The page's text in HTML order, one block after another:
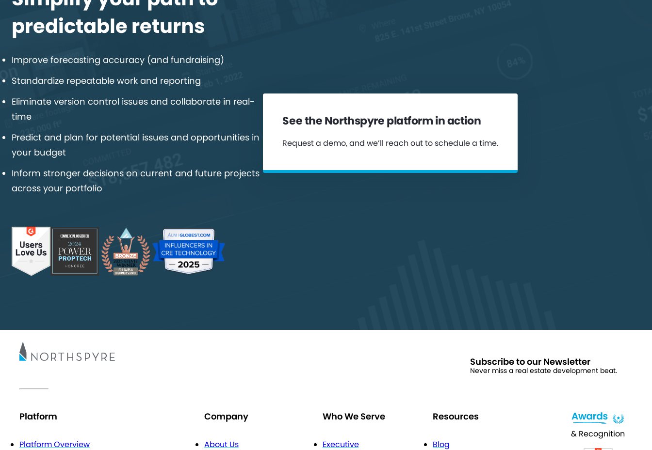
predictable returns
Improve forecasting accuracy (and fundraising)
Standardize repeatable work and reporting
Eliminate version control issues and collaborate in real-
time
Predict and plan for potential issues and opportunities in
your budget
Inform stronger decisions on current and future projects
across your portfolio
See the Northspyre platform in action
Request a demo, and we’ll reach out to schedule a time.
Subscribe to our Newsletter
Never miss a real estate development beat.
Platform
Platform Overview
Company
About Us
Who We Serve
Executive
Resources
Blog
& Recognition